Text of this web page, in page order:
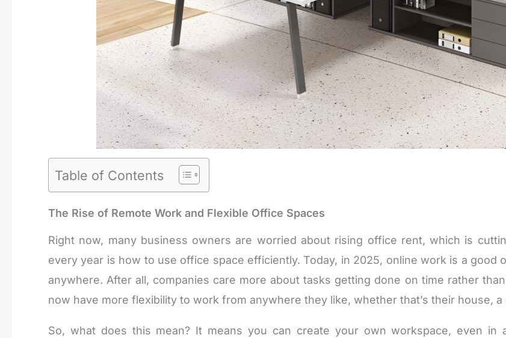
Table of Contents
The Rise of Remote Work and Flexible Office Spaces
Right now, many business owners are worried about rising office rent, which is
every year is how to use office space efficiently. Today, in 2025, online work is a
anywhere. After all, companies care more about tasks getting done on time rather
now have more flexibility to work from anywhere they like, whether that’s their house,
So, what does this mean? It means you can create your own workspace, even in